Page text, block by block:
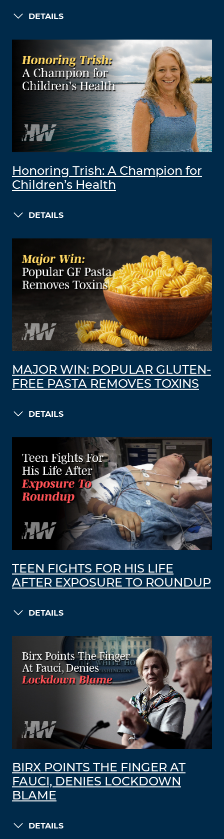
DETAILS
Honoring Trish: A Champion for
Children’s Health
DETAILS
MAJOR WIN: POPULAR GLUTEN-
FREE PASTA REMOVES TOXINS
DETAILS
TEEN FIGHTS FOR HIS LIFE
AFTER EXPOSURE TO ROUNDUP
DETAILS
BIRX POINTS THE FINGER AT
FAUCI, DENIES LOCKDOWN
BLAME
DETAILS